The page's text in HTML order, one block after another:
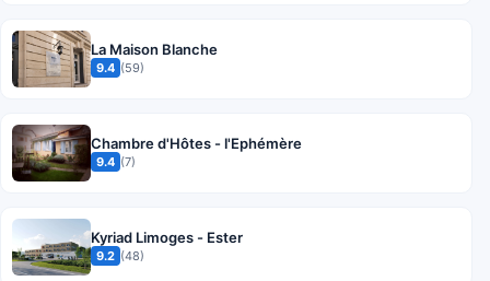
La Maison Blanche
9.4 (59)
Chambre d'Hôtes - l'Ephémère
9.4 (7)
Kyriad Limoges - Ester
9.2 (48)